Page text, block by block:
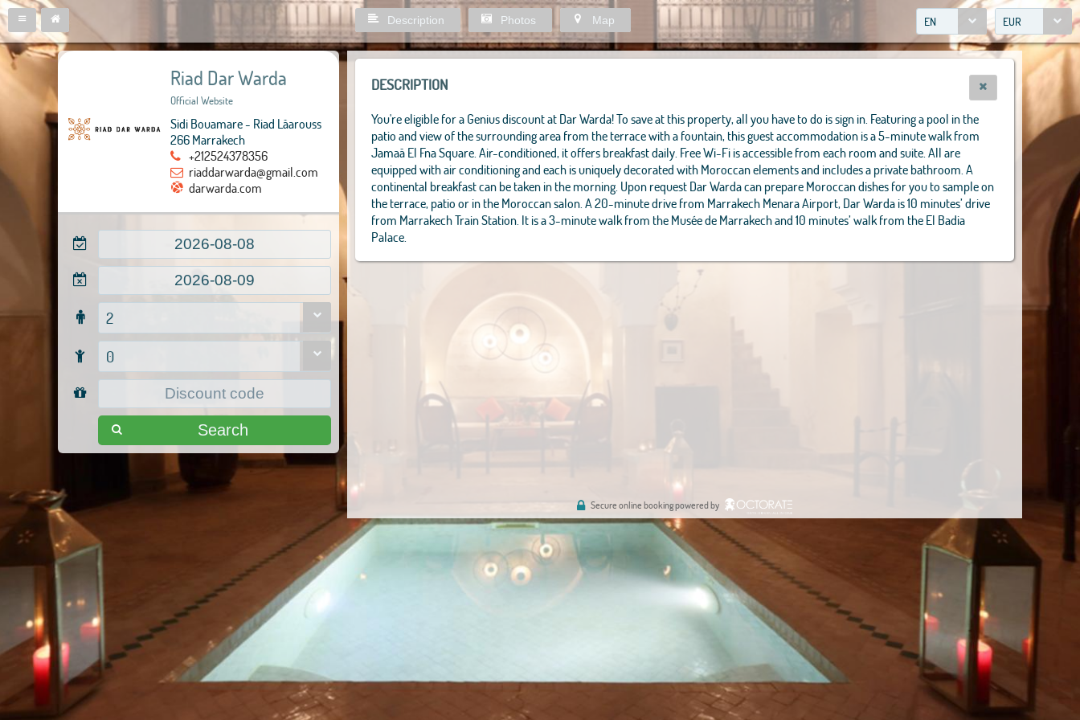
EN EUR
Description Photos Map
Riad Dar Warda
Official Website
Sidi Bouamare - Riad Lâarouss
266 Marrakech
+212524378356
riaddarwarda@gmail.com
darwarda.com
2
0
Search
DESCRIPTION
You're eligible for a Genius discount at Dar Warda! To save at this property, all you have to do is sign in. Featuring a pool in the
patio and view of the surrounding area from the terrace with a fountain, this guest accommodation is a 5-minute walk from
Jamaâ El Fna Square. Air-conditioned, it offers breakfast daily. Free Wi-Fi is accessible from each room and suite. All are
equipped with air conditioning and each is uniquely decorated with Moroccan elements and includes a private bathroom. A
continental breakfast can be taken in the morning. Upon request Dar Warda can prepare Moroccan dishes for you to sample on
the terrace, patio or in the Moroccan salon. A 20-minute drive from Marrakech Menara Airport, Dar Warda is 10 minutes’ drive
from Marrakech Train Station. It is a 3-minute walk from the Musée de Marrakech and 10 minutes’ walk from the El Badia
Palace.
Secure online booking powered by